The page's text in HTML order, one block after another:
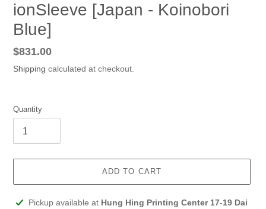
ionSleeve [Japan - Koinobori
Blue]
Regular
price
$831.00
Shipping calculated at checkout.
Quantity
ADD TO CART
AddingPickup available at Hung Hing Printing Center 17-19 Dai